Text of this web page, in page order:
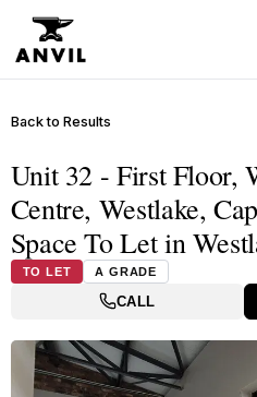
Back to Results
Unit 32 - First Floor,
Centre, Westlake,
Space To Let in
TO LET A GRADE
CALL